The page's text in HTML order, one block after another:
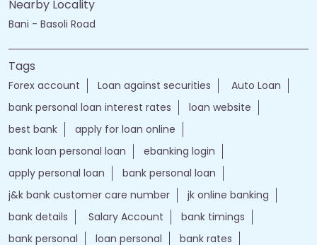
bank personal loan interest rates
apply personal loan
bank personal loan
j&k bank customer care number
jk online banking
bank details
Salary Account
bank timings
bank personal
loan personal
bank rates
jammu and kashmir bank login
online banking jk bank
j&k bank login
jammu & kashmir bank online
jammu and kashmir bank online
jk bank online
Financial Services
loans of bank